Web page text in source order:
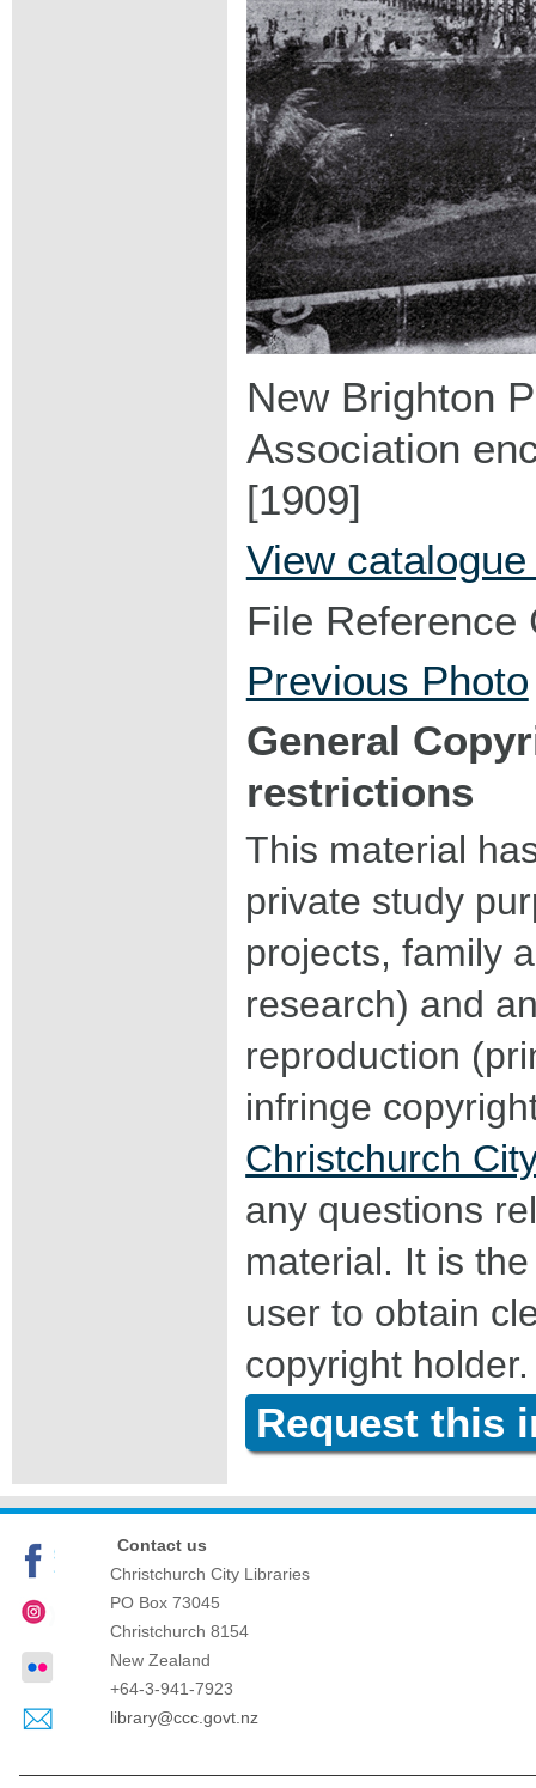
New Brighton
Association
[1909]
View
File Reference
Previous Photo
General
restrictions
This material
private study
projects, family
research) and
reproduction
infringe
Christchurch
any questions
material. It is
user to obtain
copyright holder.
Request this
Contact us
Christchurch City Libraries
PO Box 73045
Christchurch 8154
New Zealand
+64-3-941-7923
library@ccc.govt.nz